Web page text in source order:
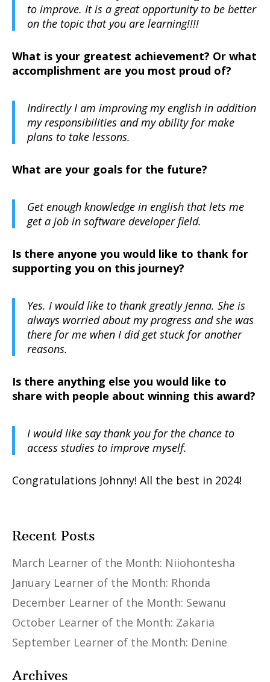
to improve. It is a great opportunity to be better
on the topic that you are learning!!!!
What is your greatest achievement? Or what
accomplishment are you most proud of?
Indirectly I am improving my english in addition
my responsibilities and my ability for make
plans to take lessons.
What are your goals for the future?
Get enough knowledge in english that lets me
get a job in software developer field.
Is there anyone you would like to thank for
supporting you on this journey?
Yes. I would like to thank greatly Jenna. She is
always worried about my progress and she was
there for me when I did get stuck for another
reasons.
Is there anything else you would like to
share with people about winning this award?
I would like say thank you for the chance to
access studies to improve myself.
Congratulations Johnny! All the best in 2024!
Recent Posts
March Learner of the Month: Niiohontesha
January Learner of the Month: Rhonda
December Learner of the Month: Sewanu
October Learner of the Month: Zakaria
September Learner of the Month: Denine
Archives